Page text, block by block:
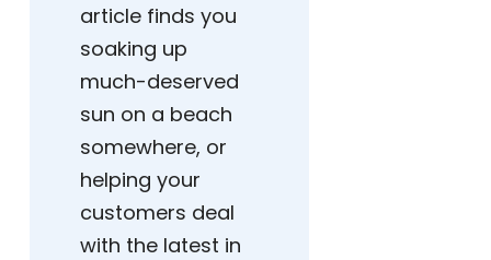
article finds you
soaking up
much-deserved
sun on a beach
somewhere, or
helping your
customers deal
with the latest in